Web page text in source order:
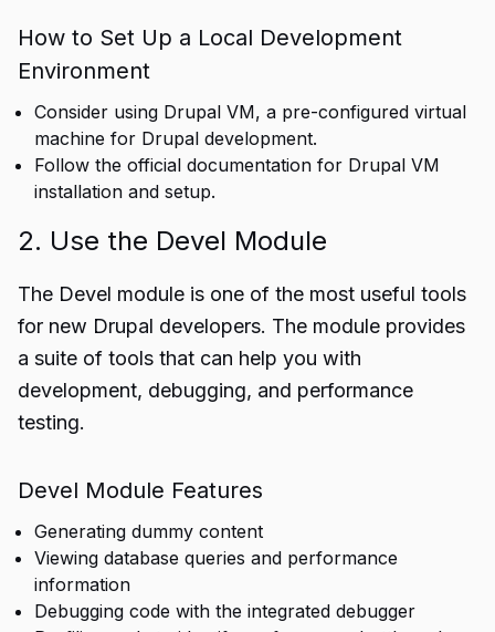
How to Set Up a Local Development
Environment
Consider using Drupal VM, a pre-configured virtual
machine for Drupal development.
Follow the official documentation for Drupal VM
installation and setup.
2. Use the Devel Module
The Devel module is one of the most useful tools
for new Drupal developers. The module provides
a suite of tools that can help you with
development, debugging, and performance
testing.
Devel Module Features
Generating dummy content
Viewing database queries and performance
information
Debugging code with the integrated debugger